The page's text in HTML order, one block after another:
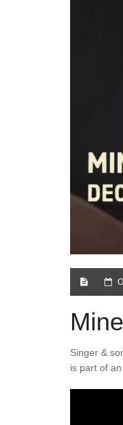
Singer &
is part of